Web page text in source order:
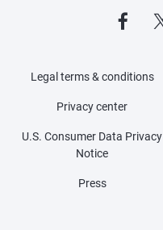
Legal terms & conditions
Privacy center
U.S. Consumer Data Privacy
Notice
Press